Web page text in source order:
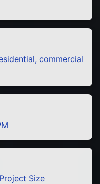
commercial
Size